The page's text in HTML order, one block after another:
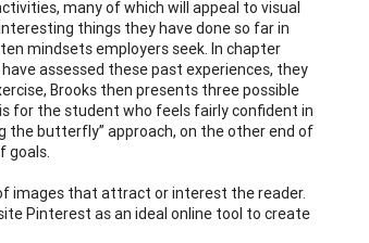
many of which will appeal to visual
things they have done so far in
mindsets employers seek. In chapter
assessed these past experiences, they
Brooks then presents three possible
for the student who feels fairly confident in
the butterfly” approach, on the other end of
goals.
images that attract or interest the reader.
Pinterest as an ideal online tool to create